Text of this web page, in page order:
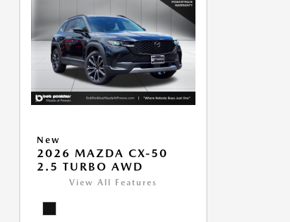
New
2026 MAZDA CX-50
2.5 TURBO AWD
View All Features